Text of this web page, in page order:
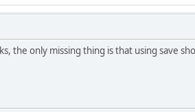
the only missing thing is that using save